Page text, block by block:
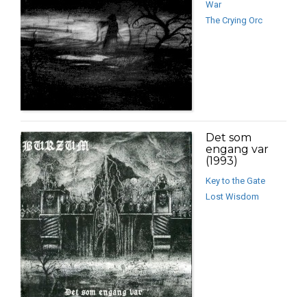
War
The Crying Orc
Det som
engang var
(1993)
Key to the Gate
Lost Wisdom